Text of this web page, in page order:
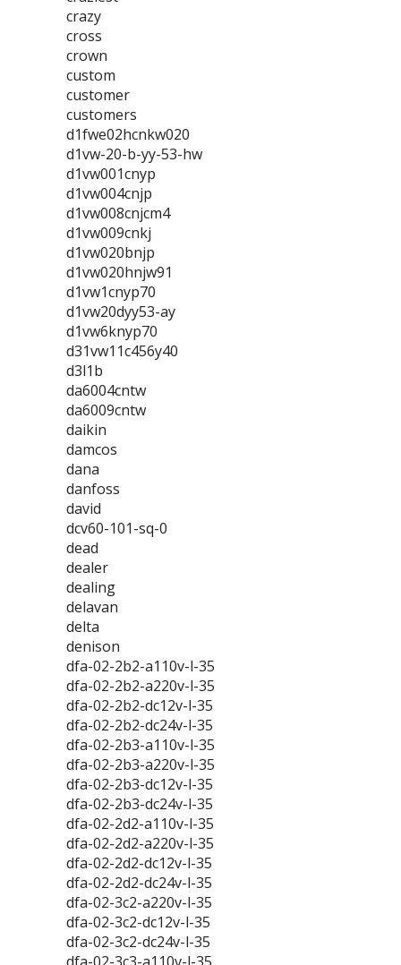
crazy
cross
crown
custom
customer
customers
d1fwe02hcnkw020
d1vw-20-b-yy-53-hw
d1vw001cnyp
d1vw004cnjp
d1vw008cnjcm4
d1vw009cnkj
d1vw020bnjp
d1vw020hnjw91
d1vw1cnyp70
d1vw20dyy53-ay
d1vw6knyp70
d31vw11c456y40
d3l1b
da6004cntw
da6009cntw
daikin
damcos
dana
danfoss
david
dcv60-101-sq-0
dead
dealer
dealing
delavan
delta
denison
dfa-02-2b2-a110v-l-35
dfa-02-2b2-a220v-l-35
dfa-02-2b2-dc12v-l-35
dfa-02-2b2-dc24v-l-35
dfa-02-2b3-a110v-l-35
dfa-02-2b3-a220v-l-35
dfa-02-2b3-dc12v-l-35
dfa-02-2b3-dc24v-l-35
dfa-02-2d2-a110v-l-35
dfa-02-2d2-a220v-l-35
dfa-02-2d2-dc12v-l-35
dfa-02-2d2-dc24v-l-35
dfa-02-3c2-a220v-l-35
dfa-02-3c2-dc12v-l-35
dfa-02-3c2-dc24v-l-35